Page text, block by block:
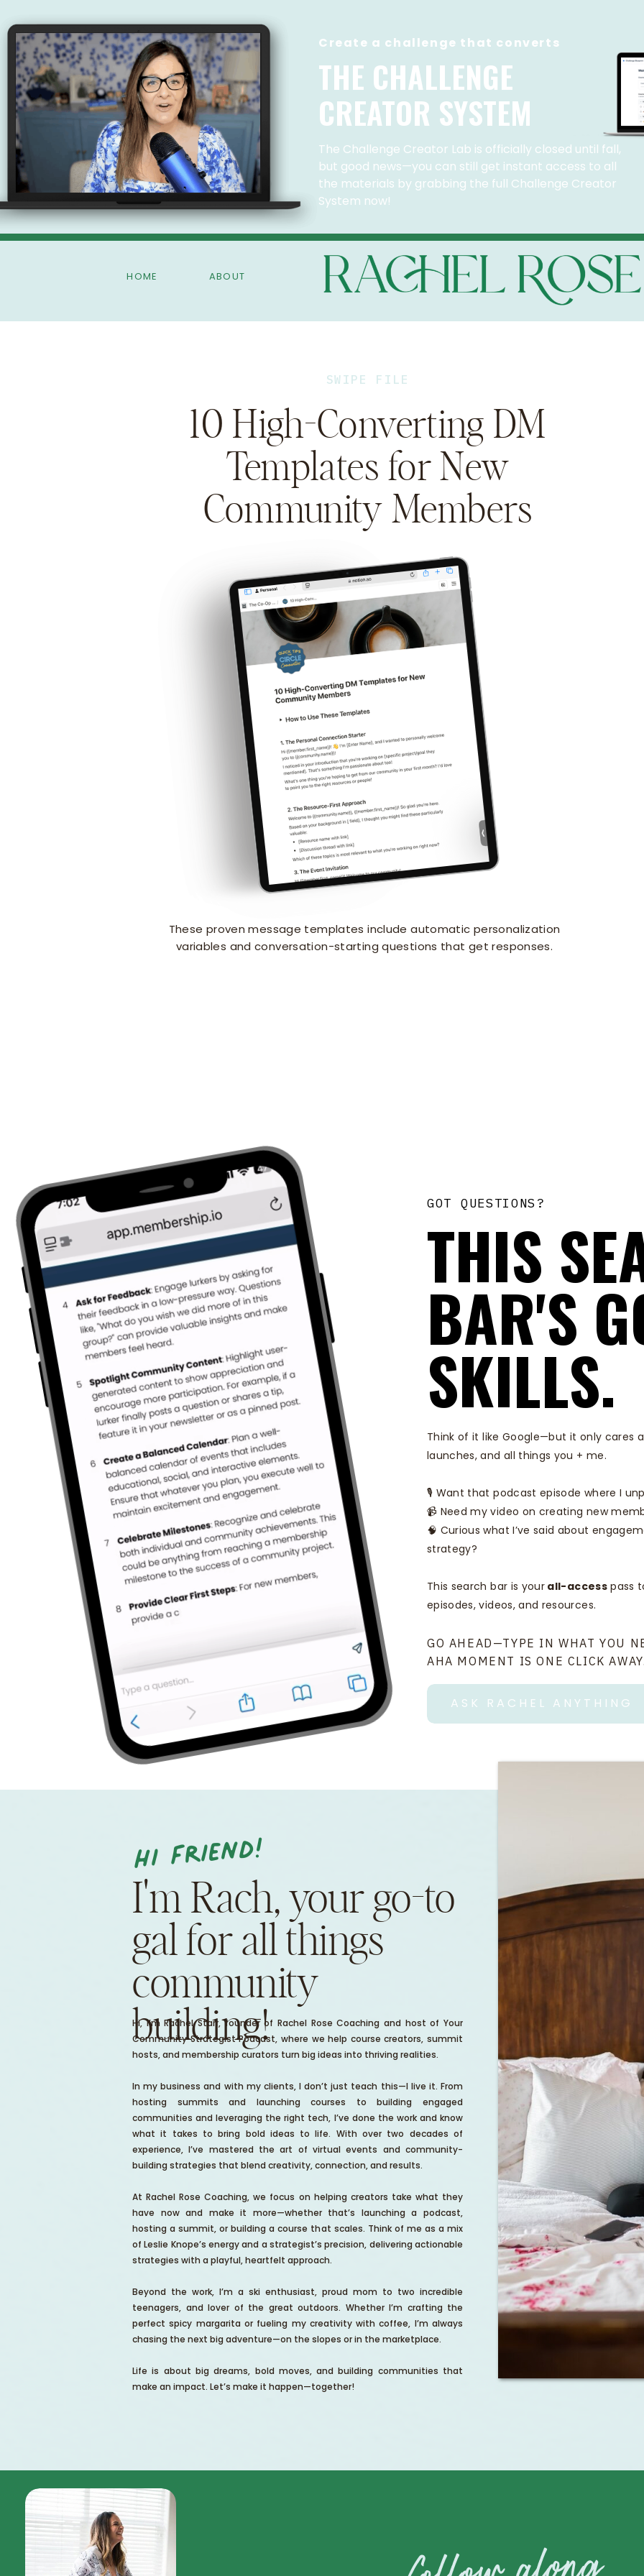
THE CHALLENGE
CREATOR SYSTEM
The Challenge Creator Lab is officially closed until fall,
but good news—you can still get instant access to all
the materials by grabbing the full Challenge Creator
System now!
Create a challenge that converts
HOME ABOUT
SWIPE FILE
10 High-Converting DM
Templates for New
Community Members
These proven message templates include automatic personalization
variables and conversation-starting questions that get responses.
GOT QUESTIONS?
THIS
BAR'S
SKILLS.
Think of it like Google—but it only cares
launches, and all things you + me.
🎙️ Want that podcast episode where I
📹 Need my video on creating new
🧠 Curious what I’ve said about
strategy?
This search bar is your all-accesspass
episodes, videos, and resources.
GO AHEAD—TYPE IN WHAT YOU
AHA MOMENT IS ONE CLICK
ASK RACHEL ANYTHING
I'm Rach, your go-to
gal for all things
community
building!
Hi, I’m Rachel Starr, founder of Rachel Rose Coaching and host of Your
Community Strategist Podcast, where we help course creators, summit
hosts, and membership curators turn big ideas into thriving realities.
In my business and with my clients, I don’t just teach this—I live it. From
hosting summits and launching courses to building engaged
communities and leveraging the right tech, I’ve done the work and know
what it takes to bring bold ideas to life. With over two decades of
experience, I’ve mastered the art of virtual events and community-
building strategies that blend creativity, connection, and results.
At Rachel Rose Coaching, we focus on helping creators take what they
have now and make it more—whether that’s launching a podcast,
hosting a summit, or building a course that scales. Think of me as a mix
of Leslie Knope’s energy and a strategist’s precision, delivering actionable
strategies with a playful, heartfelt approach.
Beyond the work, I’m a ski enthusiast, proud mom to two incredible
teenagers, and lover of the great outdoors. Whether I’m crafting the
perfect spicy margarita or fueling my creativity with coffee, I’m always
chasing the next big adventure—on the slopes or in the marketplace.
Life is about big dreams, bold moves, and building communities that
make an impact. Let’s make it happen—together!
Hi friend!